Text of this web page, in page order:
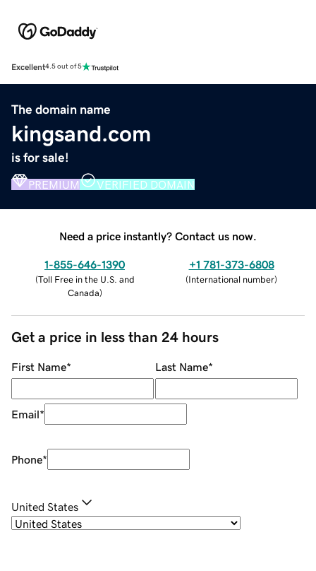
Excellent4.5 out of 5
The domain name
kingsand.com
is for sale!
PREMIUM VERIFIED DOMAIN
Need a price instantly? Contact us now.
1-855-646-1390
(Toll Free in the U.S. and
Canada)
+1 781-373-6808
(International number)
Get a price in less than 24 hours
First Name* Last Name*
Email*
Phone*
United States